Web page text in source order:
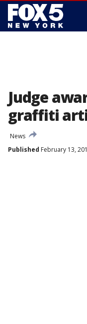
Judge
graffiti
News
Published February 13,